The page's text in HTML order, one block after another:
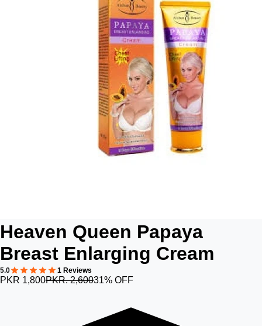
Heaven Queen Papaya
Breast Enlarging Cream
5.0 1 Reviews
PKR 1,800PKR. 2,60031% OFF